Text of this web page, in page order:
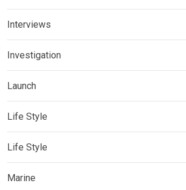
Interviews
Investigation
Launch
Life Style
Life Style
Marine